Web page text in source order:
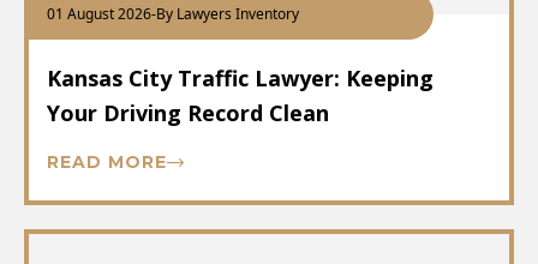
01 August 2026-By Lawyers Inventory
Kansas City Traffic Lawyer: Keeping
Your Driving Record Clean
READ MORE